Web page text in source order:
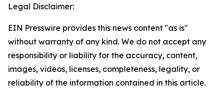
Legal Disclaimer:
EIN Presswire provides this news content "as is"
without warranty of any kind. We do not accept any
responsibility or liability for the accuracy, content,
images, videos, licenses, completeness, legality, or
reliability of the information contained in this article.